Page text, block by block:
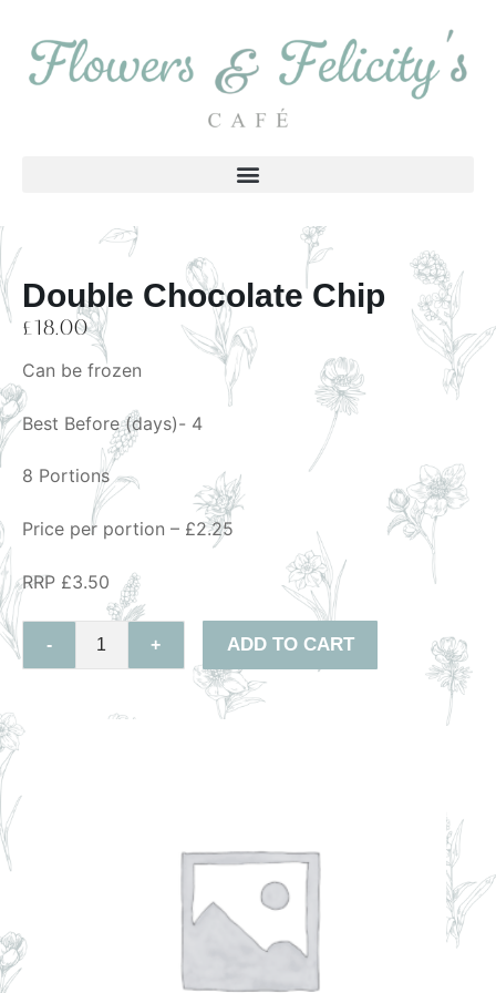
Double Chocolate Chip
£18.00
Can be frozen
Best Before (days)- 4
8 Portions
Price per portion – £2.25
RRP £3.50
- + ADD TO CART